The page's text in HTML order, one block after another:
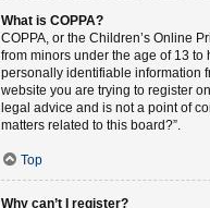
What is COPPA?
COPPA, or the Children’s Online
from minors under the age of 13
personally identifiable information
website you are trying to register
legal advice and is not a point of
matters related to this board?”.
Top
Why can’t I register?